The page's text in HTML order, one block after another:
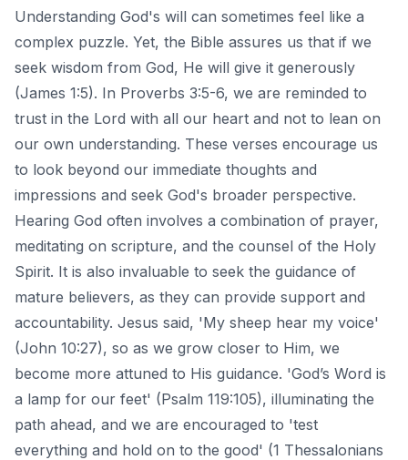
Understanding God's will can sometimes feel like a
complex puzzle. Yet, the Bible assures us that if we
seek wisdom from God, He will give it generously
(James 1:5). In Proverbs 3:5-6, we are reminded to
trust in the Lord with all our heart and not to lean on
our own understanding. These verses encourage us
to look beyond our immediate thoughts and
impressions and seek God's broader perspective.
Hearing God often involves a combination of prayer,
meditating on scripture, and the counsel of the Holy
Spirit. It is also invaluable to seek the guidance of
mature believers, as they can provide support and
accountability. Jesus said, 'My sheep hear my voice'
(John 10:27), so as we grow closer to Him, we
become more attuned to His guidance. 'God’s Word is
a lamp for our feet' (Psalm 119:105), illuminating the
path ahead, and we are encouraged to 'test
everything and hold on to the good' (1 Thessalonians